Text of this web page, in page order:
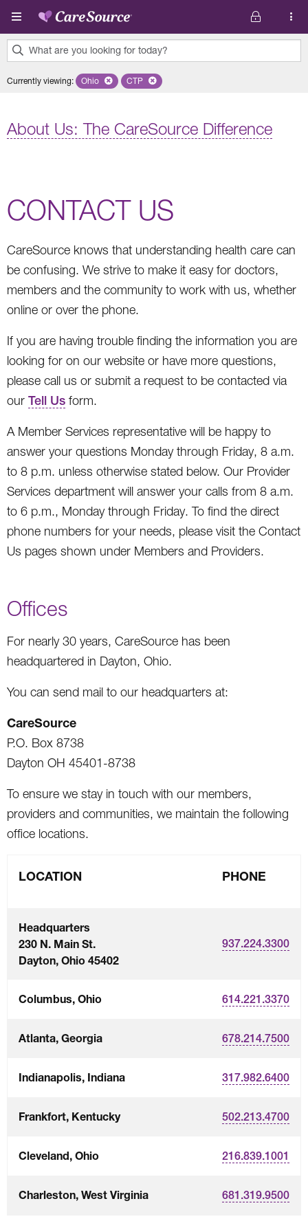
Skip to main content
What are you looking for today?
results
Currently viewing: Remove selected state 'Ohio'
Ohio Remove selected plan 'CTP'
CTP
About Us: The CareSource Difference
CONTACT US
CareSource knows that understanding health care can
be confusing. We strive to make it easy for doctors,
members and the community to work with us, whether
online or over the phone.
If you are having trouble finding the information you are
looking for on our website or have more questions,
please call us or submit a request to be contacted via
our Tell Us form.
A Member Services representative will be happy to
answer your questions Monday through Friday, 8 a.m.
to 8 p.m. unless otherwise stated below. Our Provider
Services department will answer your calls from 8 a.m.
to 6 p.m., Monday through Friday. To find the direct
phone numbers for your needs, please visit the Contact
Us pages shown under Members and Providers.
Offices
For nearly 30 years, CareSource has been
headquartered in Dayton, Ohio.
You can send mail to our headquarters at:
CareSource
P.O. Box 8738
Dayton OH 45401-8738
To ensure we stay in touch with our members,
providers and communities, we maintain the following
office locations.
LOCATION PHONE
Headquarters
230 N. Main St.
Dayton, Ohio 45402
937.224.3300
Columbus, Ohio 614.221.3370
Atlanta, Georgia 678.214.7500
Indianapolis, Indiana 317.982.6400
Frankfort, Kentucky 502.213.4700
Cleveland, Ohio 216.839.1001
Charleston, West Virginia 681.319.9500